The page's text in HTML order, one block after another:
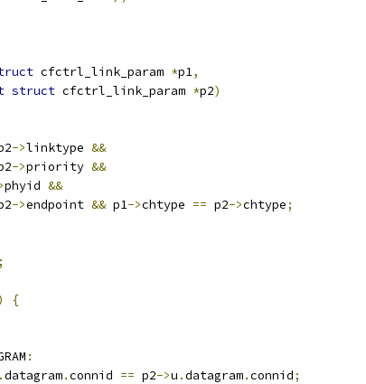
cfctrl_link_param *p1,
struct cfctrl_link_param *p2)
->linktype &&
->priority &&
phyid &&
->endpoint && p1->chtype == p2->chtype;
;
{
:
.datagram.connid == p2->u .datagram.connid;